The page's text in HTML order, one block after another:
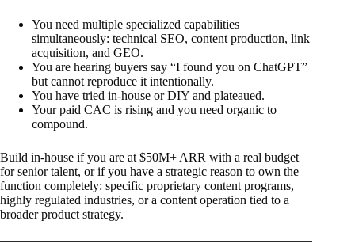
You need multiple specialized capabilities
simultaneously: technical SEO, content production, link
acquisition, and GEO.
You are hearing buyers say “I found you on ChatGPT”
but cannot reproduce it intentionally.
You have tried in-house or DIY and plateaued.
Your paid CAC is rising and you need organic to
compound.
Build in-house if you are at $50M+ ARR with a real budget
for senior talent, or if you have a strategic reason to own the
function completely: specific proprietary content programs,
highly regulated industries, or a content operation tied to a
broader product strategy.